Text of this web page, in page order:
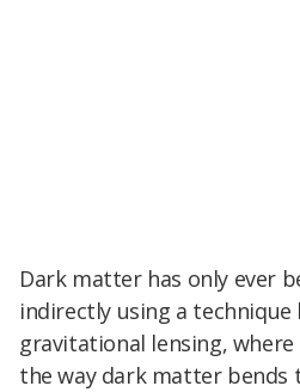
Dark matter has only ever
indirectly using a technique
gravitational lensing,
the way dark matter